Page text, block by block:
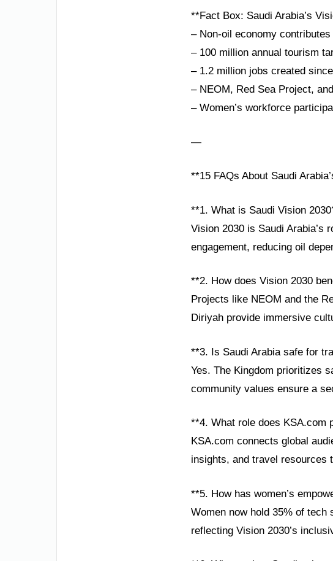
**Fact Box: Saudi Arabia’s
– Non-oil economy contributes
– 100 million annual tourism
– 1.2 million jobs created
– NEOM, Red Sea Project,
– Women’s workforce
—
**15 FAQs About Saudi
**1. What is Saudi Vision
Vision 2030 is Saudi Arabia’s
engagement, reducing oil
**2. How does Vision 2030
Projects like NEOM and the
Diriyah provide immersive
**3. Is Saudi Arabia safe for
Yes. The Kingdom prioritizes
community values ensure a
**4. What role does KSA.com
KSA.com connects global
insights, and travel resources
**5. How has women’s
Women now hold 35% of
reflecting Vision 2030’s